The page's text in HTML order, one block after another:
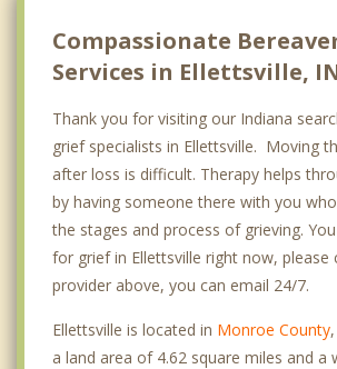
Compassionate
Services in Ellettsville,
Thank you for visiting our Indiana
grief specialists in Ellettsville. Moving
after loss is difficult. Therapy helps
by having someone there with you
the stages and process of grieving.
for grief in Ellettsville right now, please
provider above, you can email 24/7.
Ellettsville is located in Monroe County
a land area of 4.62 square miles and a